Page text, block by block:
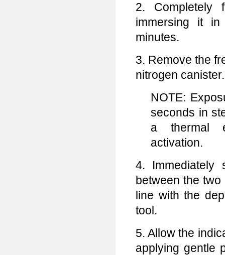
2. Completely
immersing it
minutes.
3. Remove the
nitrogen canister.
NOTE:
seconds in
a thermal
activation.
4. Immediately
between the
line with the
tool.
5. Allow the
applying gentle